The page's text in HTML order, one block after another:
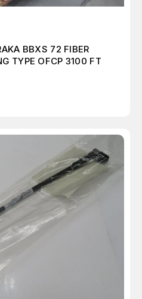
BBXS 72 FIBER
TYPE OFCP 3100 FT